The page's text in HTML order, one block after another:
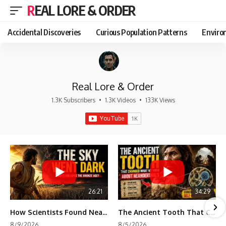
REAL LORE & ORDER
Accidental Discoveries Curious Population Patterns
Real Lore & Order
1.3K Subscribers • 1.3K Videos • 133K Views
26:21
How Scientists Found Neanderthals Where There Were No Bones
34:29
The Ancient Tooth That Changed What We Know About Neanderthals